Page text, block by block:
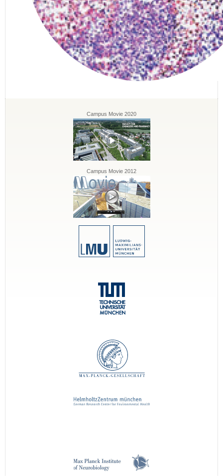
Campus Movie 2020
Campus Movie 2012